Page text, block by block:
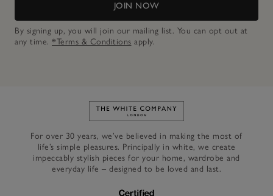
JOIN NOW
By signing up, you will join our mailing list. You can opt out at
any time. *Terms & Conditions apply.
Link to The White Company's
For over 30 years, we’ve believed in making the most of
life’s simple pleasures. Principally in white, we create
impeccably stylish pieces for your home, wardrobe and
everyday life – designed to be loved and last.